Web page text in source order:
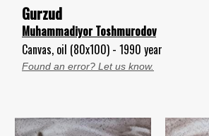
Gurzud
Muhammadiyor Toshmurodov
Canvas, oil (80x100) - 1990 year
Found an error? Let us know.